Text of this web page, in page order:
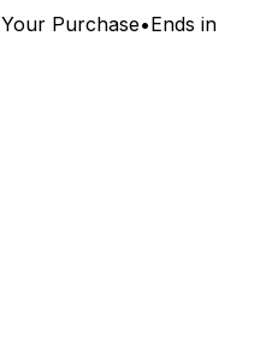
Your Purchase•Ends in